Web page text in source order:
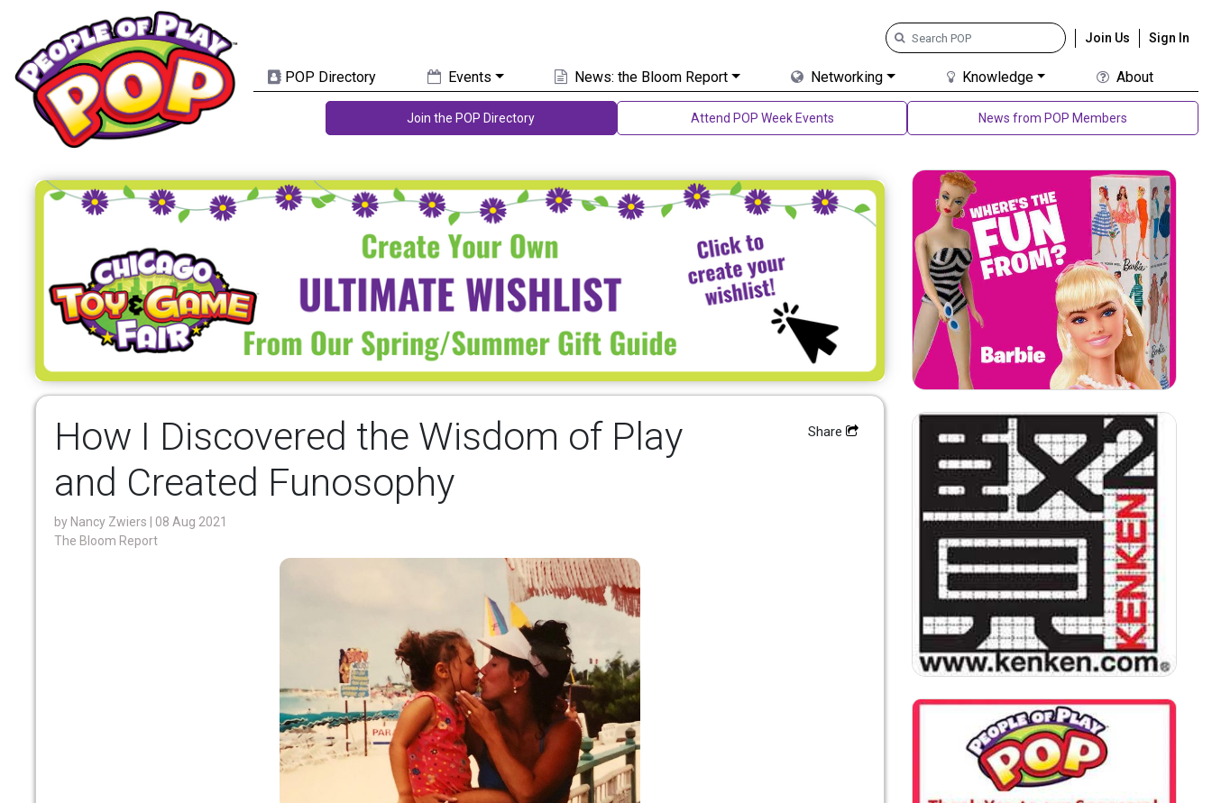
Join Us Sign In
POP Directory Events News: the Bloom Report Networking Knowledge About
Join the POP Directory Attend POP Week Events News from POP Members
How I Discovered the Wisdom of Play
and Created Funosophy
by Nancy Zwiers
| 08 Aug 2021
The Bloom Report
Share